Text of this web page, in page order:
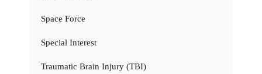
Space Force
Special Interest
Traumatic Brain Injury (TBI)